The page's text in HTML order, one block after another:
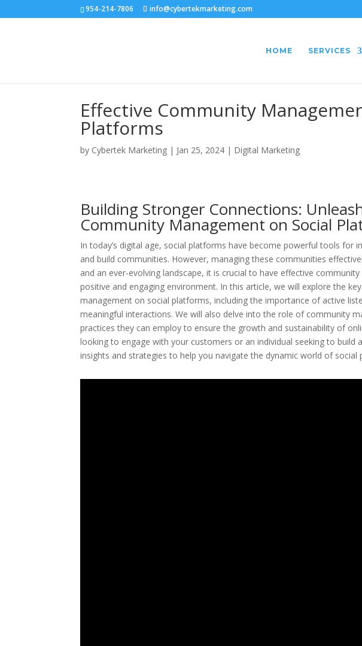
954-214-7806 info@cybertekmarketing.com
HOME SERVICES
Effective Community
Platforms
by Cybertek Marketing | Jan 25, 2024 | Digital Marketing
Building Stronger Connections:
Community Management on Social
In today’s digital age, social platforms have become powerful tools for
and build communities. However, managing these communities
and an ever-evolving landscape, it is crucial to have effective
positive and engaging environment. In this article, we will explore the
management on social platforms, including the importance of active
meaningful interactions. We will also delve into the role of community
practices they can employ to ensure the growth and sustainability of
looking to engage with your customers or an individual seeking to build
insights and strategies to help you navigate the dynamic world of